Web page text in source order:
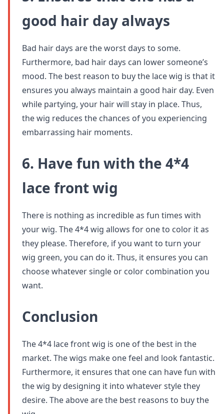
good hair day always
Bad hair days are the worst days to some.
Furthermore, bad hair days can lower someone’s
mood. The best reason to buy the lace wig is that it
ensures you always maintain a good hair day. Even
while partying, your hair will stay in place. Thus,
the wig reduces the chances of you experiencing
embarrassing hair moments.
6. Have fun with the 4*4
lace front wig
There is nothing as incredible as fun times with
your wig. The 4*4 wig allows for one to color it as
they please. Therefore, if you want to turn your
wig green, you can do it. Thus, it ensures you can
choose whatever single or color combination you
want.
Conclusion
The 4*4 lace front wig is one of the best in the
market. The wigs make one feel and look fantastic.
Furthermore, it ensures that one can have fun with
the wig by designing it into whatever style they
desire. The above are the best reasons to buy the